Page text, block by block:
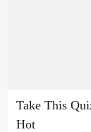
Take This
Hot